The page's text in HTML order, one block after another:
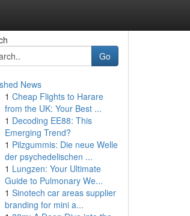
Go
News
1 Cheap Flights to Harare
from the UK: Your Best ...
1 Decoding EE88: This
Emerging Trend?
1 Pilzgummis: Die neue Welle
der psychedelischen ...
1 Lungzen: Your Ultimate
Guide to Pulmonary We...
1 Sinotech car areas supplier
branding for mini a...